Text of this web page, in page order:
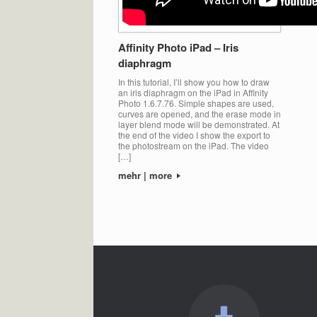
Affinity Photo iPad – Iris
diaphragm
In this tutorial, I’ll show you how to draw
an iris diaphragm on the iPad in Affinity
Photo 1.6.7.76. Simple shapes are used,
curves are opened, and the erase mode in
layer blend mode will be demonstrated. At
the end of the video I show the export to
the photostream on the iPad. The video
[…]
mehr | more